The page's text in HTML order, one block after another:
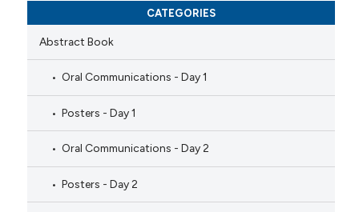
CATEGORIES
Abstract Book
Oral Communications - Day 1
Posters - Day 1
Oral Communications - Day 2
Posters - Day 2